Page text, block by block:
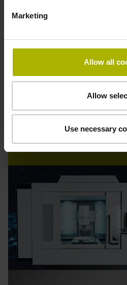
Marketing
Allow all
Allow
Use necessary
Prevent damage to tools and